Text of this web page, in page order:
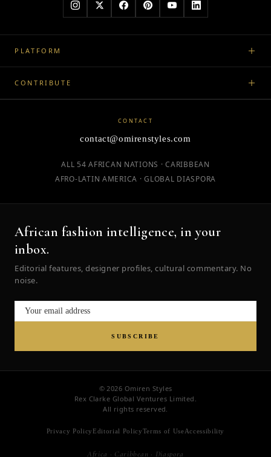
PLATFORM
CONTRIBUTE
CONTACT
contact@omirenstyles.com
ALL 54 AFRICAN NATIONS · CARIBBEAN
AFRO-LATIN AMERICA · GLOBAL DIASPORA
African fashion intelligence, in your
inbox.
Editorial features, designer profiles, cultural commentary. No
noise.
SUBSCRIBE
© 2026 Omiren Styles
Rex Clarke Global Ventures Limited.
All rights reserved.
Privacy PolicyEditorial PolicyTerms of UseAccessibility
Africa · Caribbean · Diaspora